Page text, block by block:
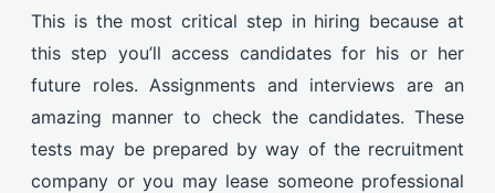
This is the most critical step in hiring because at
this step you’ll access candidates for his or her
future roles. Assignments and interviews are an
amazing manner to check the candidates. These
tests may be prepared by way of the recruitment
company or you may lease someone professional